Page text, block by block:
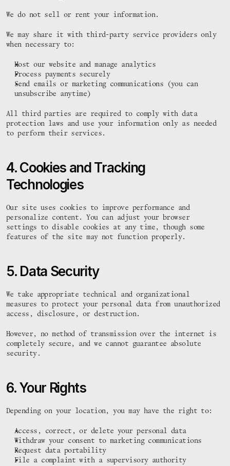
We do not sell or rent your information.
We may share it with third-party service providers only
when necessary to:
Host our website and manage analytics
Process payments securely
Send emails or marketing communications (you can
unsubscribe anytime)
All third parties are required to comply with data
protection laws and use your information only as needed
to perform their services.
4. Cookies and Tracking
Technologies
Our site uses cookies to improve performance and
personalize content. You can adjust your browser
settings to disable cookies at any time, though some
features of the site may not function properly.
5. Data Security
We take appropriate technical and organizational
measures to protect your personal data from unauthorized
access, disclosure, or destruction.
However, no method of transmission over the internet is
completely secure, and we cannot guarantee absolute
security.
6. Your Rights
Depending on your location, you may have the right to:
Access, correct, or delete your personal data
Withdraw your consent to marketing communications
Request data portability
File a complaint with a supervisory authority